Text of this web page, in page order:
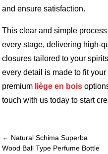
and ensure satisfaction.
This clear and simple
every stage, delivering high-
closures tailored to your
every detail is made to fit
premium liège en bois
touch with us today to start
← Natural Schima Superba
Wood Ball Type Perfume Bottle